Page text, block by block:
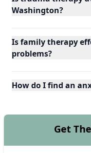
Washington?
Is family therapy
problems?
How do I find an
Get